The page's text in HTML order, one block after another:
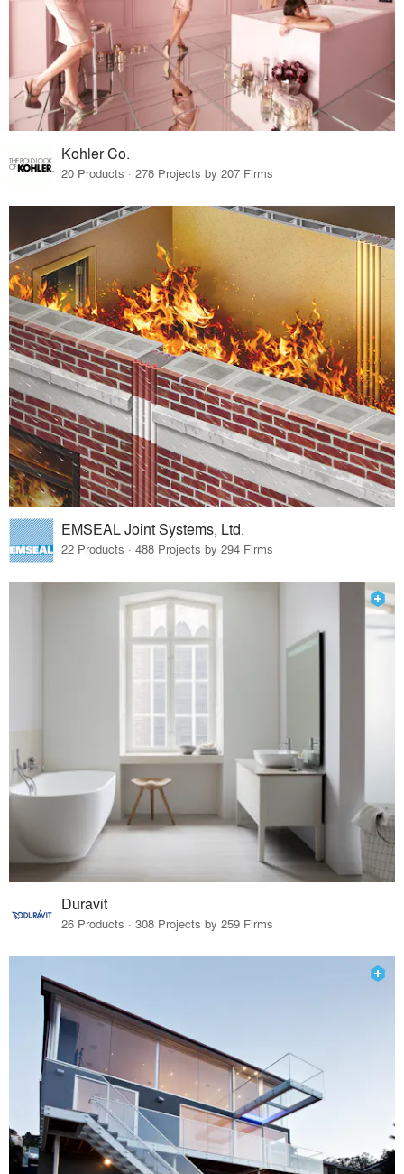
Kohler Co.
20 Products · 278 Projects by 207 Firms
EMSEAL Joint Systems, Ltd.
22 Products · 488 Projects by 294 Firms
Duravit
26 Products · 308 Projects by 259 Firms